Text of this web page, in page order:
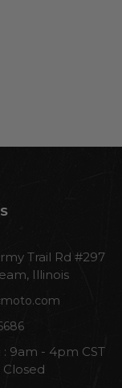
Trail Rd #297
Illinois
: 9am - 4pm CST
Closed